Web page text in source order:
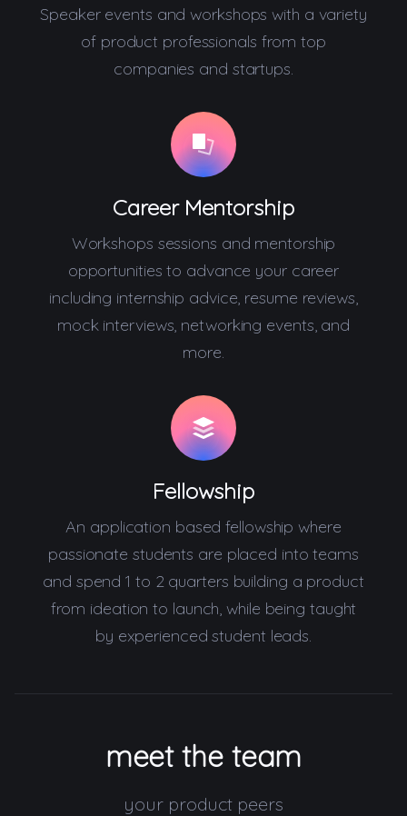
Speaker events and workshops with a variety
of product professionals from top
companies and startups.
Career Mentorship
Workshops sessions and mentorship
opportunities to advance your career
including internship advice, resume reviews,
mock interviews, networking events, and
more.
Fellowship
An application based fellowship where
passionate students are placed into teams
and spend 1 to 2 quarters building a product
from ideation to launch, while being taught
by experienced student leads.
meet the team
your product peers